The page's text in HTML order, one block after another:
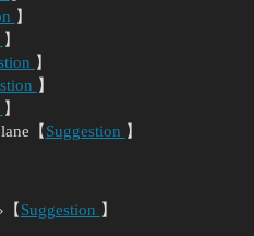
】
】
】
】
】
【 Suggestion 】
Suggestion 】